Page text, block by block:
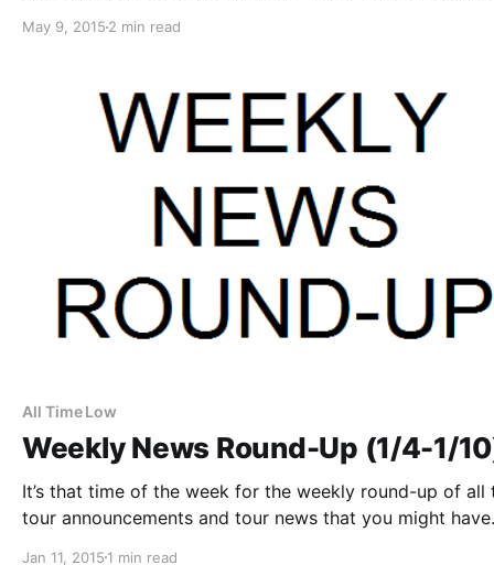
New Found Glory), Laura Stevenson and Allison Weiss
May 9, 2015 2 min read
All Time Low
Weekly News Round-Up (1/4-1/
It’s that time of the week for the weekly round-up of all
tour announcements and tour news that you might have
Jan 11, 2015 1 min read